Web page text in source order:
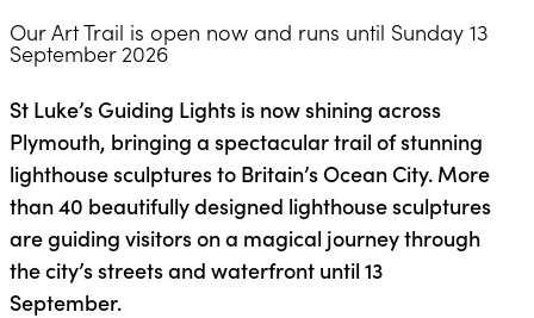
Our Art Trail is open now and runs until Sunday 13
September 2026
St Luke’s Guiding Lights is now shining across
Plymouth, bringing a spectacular trail of stunning
lighthouse sculptures to Britain’s Ocean City. More
than 40 beautifully designed lighthouse sculptures
are guiding visitors on a magical journey through
the city’s streets and waterfront until 13
September.